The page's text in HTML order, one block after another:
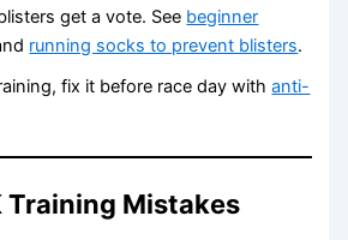
get a vote. See beginner
running socks to prevent blisters.
fix it before race day withanti-
Training Mistakes